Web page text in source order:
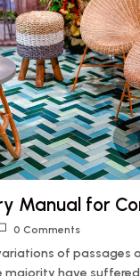
Manual for
0 Comments
of passages